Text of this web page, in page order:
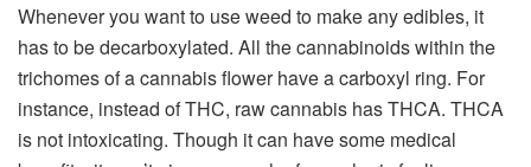
Whenever you want to use weed to make any edibles, it
has to be decarboxylated. All the cannabinoids within the
trichomes of a cannabis flower have a carboxyl ring. For
instance, instead of THC, raw cannabis has THCA. THCA
is not intoxicating. Though it can have some medical